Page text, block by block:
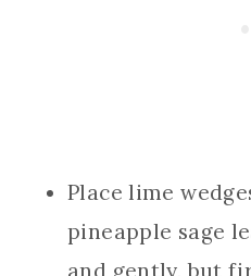
Place lime
pineapple sage
and gently, but